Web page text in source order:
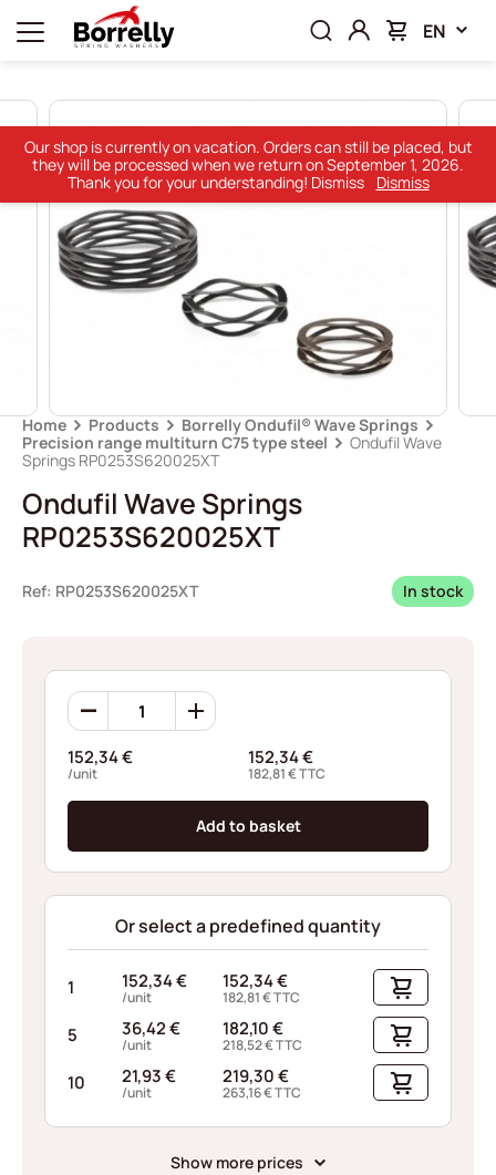
EN
Home Products
Borrelly Ondufil® Wave Springs
Precision range multiturn C75 type steel
Ondufil Wave
Springs RP0253S620025XT
Ondufil Wave Springs
RP0253S620025XT
Ref: RP0253S620025XT In stock
Ondufil
Wave
RP0253S620025XT
quantity
152,34€
/unit
152,34€
182,81€TTC
Add to basket
Or select a predefined quantity
1 152,34€
/unit
152,34€
182,81€TTC
5 36,42€
/unit
182,10€
218,52€TTC
10 21,93€
/unit
219,30€
263,16€TTC
Show more prices
Our shop is currently on vacation. Orders can still be placed, but
they will be processed when we return on September 1, 2026.
Thank you for your understanding! Dismiss
Dismiss